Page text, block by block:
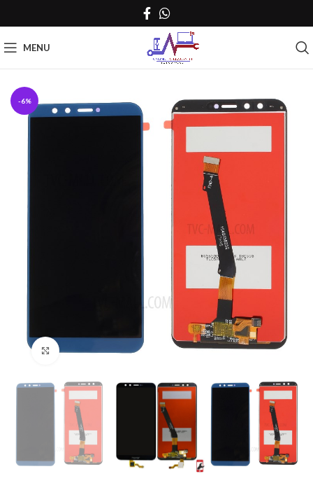
MENU
-6%
Click to enlarge